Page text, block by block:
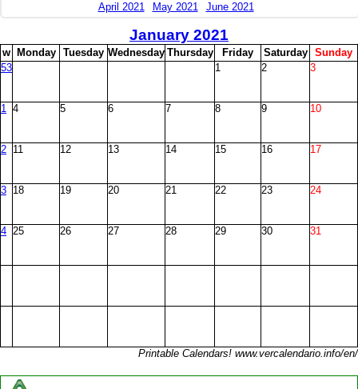
April 2021
May 2021 June 2021
January 2021
w Monday Tuesday Wednesday Thursday Friday Saturday Sunday
53
1 2 3
1 4 5 6 7 8 9 10
2 11 12 13 14 15 16 17
3 18 19 20 21 22 23 24
4 25 26 27 28 29 30 31
Printable Calendars! www.vercalendario.info/en/